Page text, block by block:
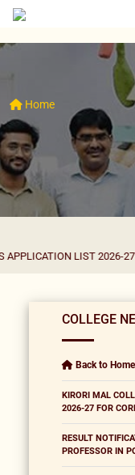
Home
LIST 2026-27 FOR
COLLEGE
Back to Home
KIRORI MAL
2026-27 FOR
RESULT
PROFESSOR IN